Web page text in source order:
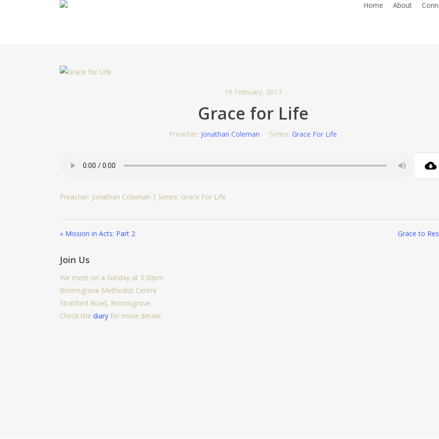
Home About
19 February, 2017
Grace for Life
Preacher: Jonathan Coleman Series: Grace For Life
Preacher: Jonathan Coleman | Series: Grace For Life
« Mission in Acts: Part 2 Grace to
Join Us
We meet on a Sunday at 3:30pm
Bromsgrove Methodist Centre
Stratford Road, Bromsgrove.
Check the diary for more details